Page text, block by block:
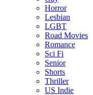
Horror
Lesbian
LGBT
Road Movies
Romance
Sci Fi
Senior
Shorts
Thriller
US Indie